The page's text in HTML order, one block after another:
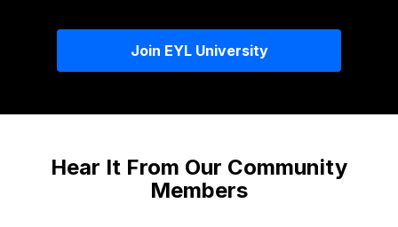
Join EYL University
Hear It From Our Community
Members